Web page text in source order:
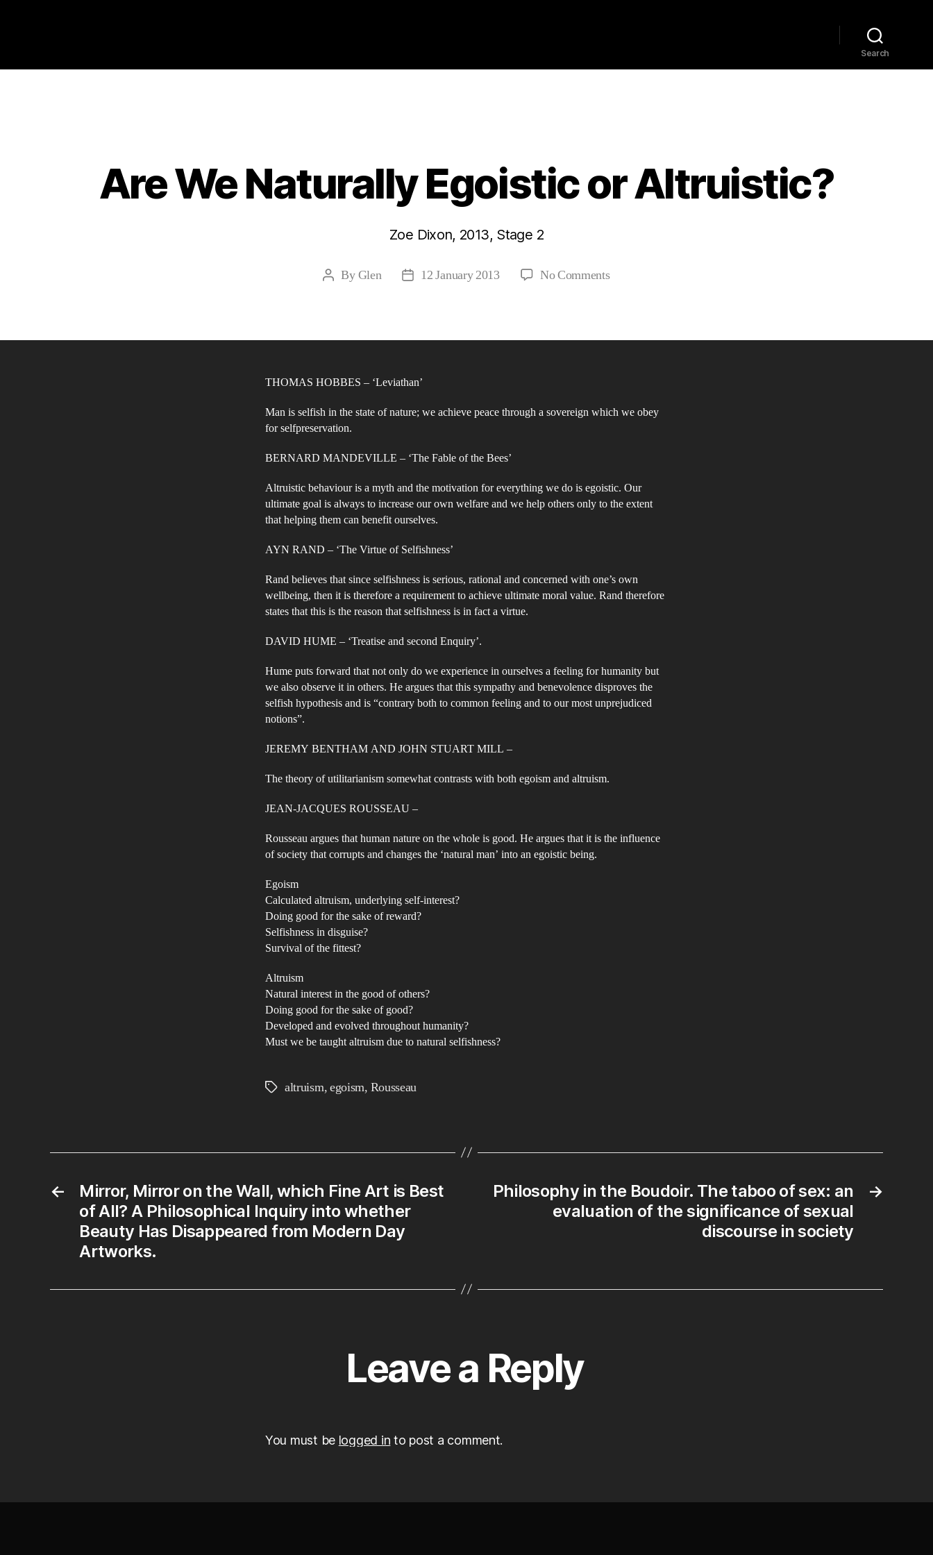
Search
Are We Naturally Egoistic or Altruistic?
Zoe Dixon, 2013, Stage 2
PostByGlen
Post12 January 2013 No Commentson
THOMAS HOBBES – ‘Leviathan’
Man is selfish in the state of nature; we achieve peace through a sovereign which we obey
for selfpreservation.
BERNARD MANDEVILLE – ‘The Fable of the Bees’
Altruistic behaviour is a myth and the motivation for everything we do is egoistic. Our
ultimate goal is always to increase our own welfare and we help others only to the extent
that helping them can benefit ourselves.
AYN RAND – ‘The Virtue of Selfishness’
Rand believes that since selfishness is serious, rational and concerned with one’s own
wellbeing, then it is therefore a requirement to achieve ultimate moral value. Rand therefore
states that this is the reason that selfishness is in fact a virtue.
DAVID HUME – ‘Treatise and second Enquiry’.
Hume puts forward that not only do we experience in ourselves a feeling for humanity but
we also observe it in others. He argues that this sympathy and benevolence disproves the
selfish hypothesis and is “contrary both to common feeling and to our most unprejudiced
notions”.
JEREMY BENTHAM AND JOHN STUART MILL –
The theory of utilitarianism somewhat contrasts with both egoism and altruism.
JEAN-JACQUES ROUSSEAU –
Rousseau argues that human nature on the whole is good. He argues that it is the influence
of society that corrupts and changes the ‘natural man’ into an egoistic being.
Egoism
Calculated altruism, underlying self-interest?
Doing good for the sake of reward?
Selfishness in disguise?
Survival of the fittest?
Altruism
Natural interest in the good of others?
Doing good for the sake of good?
Developed and evolved throughout humanity?
Must we be taught altruism due to natural selfishness?
Tagsaltruism,egoism, Rousseau
←
Mirror, Mirror on the Wall, which Fine Art is Best
of All? A Philosophical Inquiry into whether
Beauty Has Disappeared from Modern Day
Artworks.
→
Philosophy in the Boudoir. The taboo of sex: an
evaluation of the significance of sexual
discourse in society
Leave a Reply
You must be logged in to post a comment.